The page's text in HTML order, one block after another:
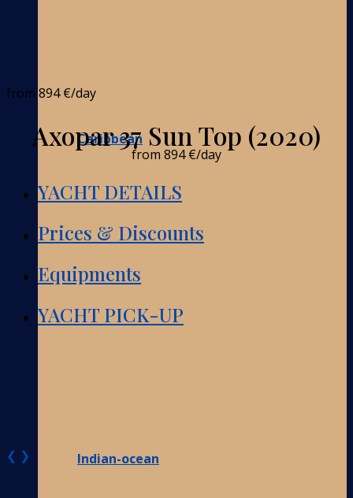
Caribbean
Indian-ocean
from 894 €/day
Axopar 37 Sun Top (2020)
from 894 €/day
YACHT DETAILS
Prices & Discounts
Equipments
YACHT PICK-UP
❮ ❯